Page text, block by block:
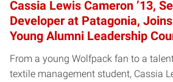
Cassia Lewis Cameron ’13,
Developer at Patagonia, Joins
Young Alumni Leadership
From a young Wolfpack fan to a
textile management student, Cassia